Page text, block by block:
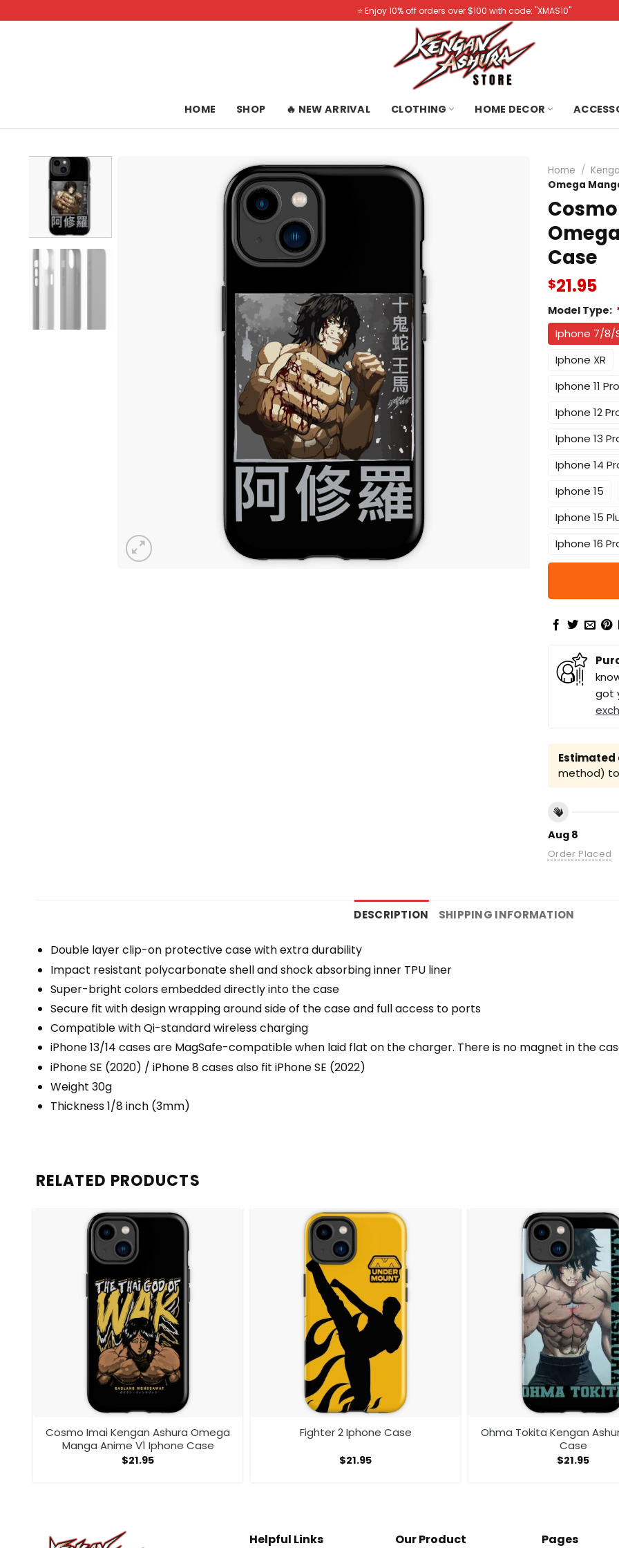
to
⭐️ Enjoy 10% off orders over $100 with code: "XMAS10"
HOME SHOP 🔥 NEW ARRIVAL CLOTHING HOME DECOR
Home /
Omega
Case
$21.95
Model Type:
Iphone 7/8/
Iphone XR
Iphone 11
Iphone 12
Iphone 13
Iphone 14
Iphone 15
Iphone 15
Iphone 16
got
Estimated
method)
Aug 8
Order Placed
DESCRIPTION SHIPPING INFORMATION
Double layer clip-on protective case with extra durability
Impact resistant polycarbonate shell and shock absorbing inner TPU liner
Super-bright colors embedded directly into the case
Secure fit with design wrapping around side of the case and full access to ports
Compatible with Qi-standard wireless charging
iPhone 13/14 cases are MagSafe-compatible when laid flat on the charger. There is no magnet in the
iPhone SE (2020) / iPhone 8 cases also fit iPhone SE (2022)
Weight 30g
Thickness 1/8 inch (3mm)
RELATED PRODUCTS
Cosmo Imai Kengan Ashura Omega
Manga Anime V1 Iphone Case
$21.95
Fighter 2 Iphone Case
$21.95
Ohma Tokita Kengan
Case
$21.95
Helpful Links Our Product Pages